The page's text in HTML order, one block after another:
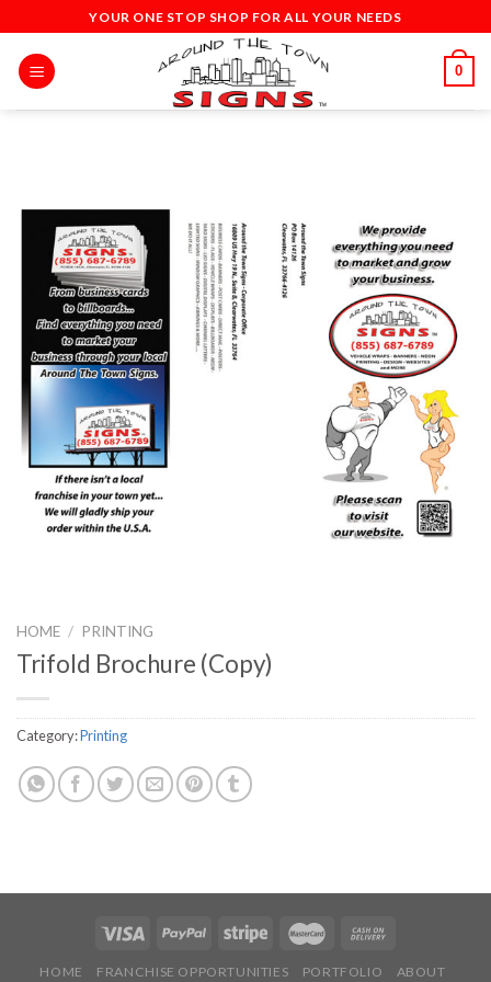
to
content
YOUR ONE STOP SHOP FOR ALL YOUR NEEDS
0
HOME / PRINTING
Trifold Brochure (Copy)
Category:Printing
HOME FRANCHISE OPPORTUNITIES PORTFOLIO
ABOUT